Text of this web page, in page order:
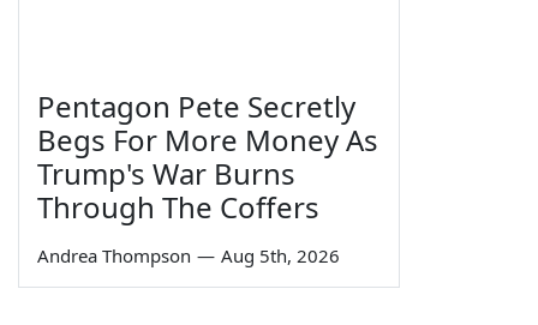
Pentagon Pete Secretly
Begs For More Money As
Trump's War Burns
Through The Coffers
Andrea Thompson — Aug 5th, 2026